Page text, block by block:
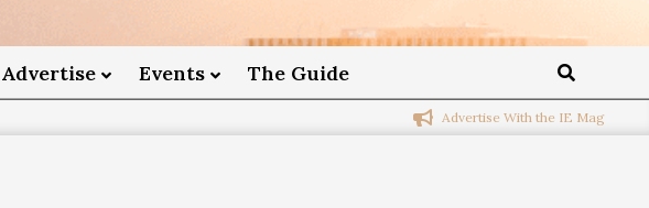
Advertise Events The Guide
Advertise With the IE Mag